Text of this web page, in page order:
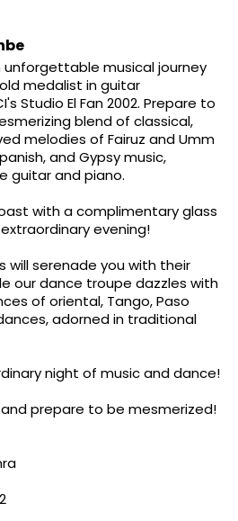
unforgettable musical journey
medalist in guitar
Studio El Fan 2002. Prepare to
blend of classical,
melodies of Fairuz and Umm
and Gypsy music,
guitar and piano.
with a complimentary glass
evening!
will serenade you with their
our dance troupe dazzles with
of oriental, Tango, Paso
adorned in traditional
night of music and dance!
prepare to be mesmerized!